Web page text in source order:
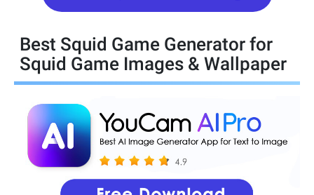
Best Squid Game Generator for
Squid Game Images & Wallpaper